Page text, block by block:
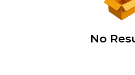
No